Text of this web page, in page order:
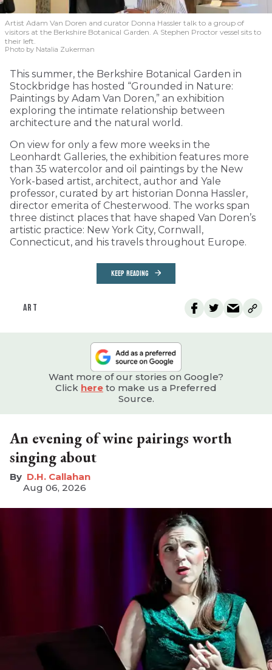
Artist Adam Van Doren and curator Donna Hassler talk to a group of
visitors at the Berkshire Botanical Garden. A Stephen Proctor vessel sits to
their left.
Photo by Natalia Zukerman
This summer, the Berkshire Botanical Garden in
Stockbridge has hosted “Grounded in Nature:
Paintings by Adam Van Doren,” an exhibition
exploring the intimate relationship between
architecture and the natural world.
On view for only a few more weeks in the
Leonhardt Galleries, the exhibition features more
than 35 watercolor and oil paintings by the New
York-based artist, architect, author and Yale
professor, curated by art historian Donna Hassler,
director emerita of Chesterwood. The works span
three distinct places that have shaped Van Doren’s
artistic practice: New York City, Cornwall,
Connecticut, and his travels throughout Europe.
KEEP READING
ART
Want more of our stories on Google?
Click here to make us a Preferred
Source.
An evening of wine pairings worth
singing about
D.H. Callahan
Aug 06, 2026